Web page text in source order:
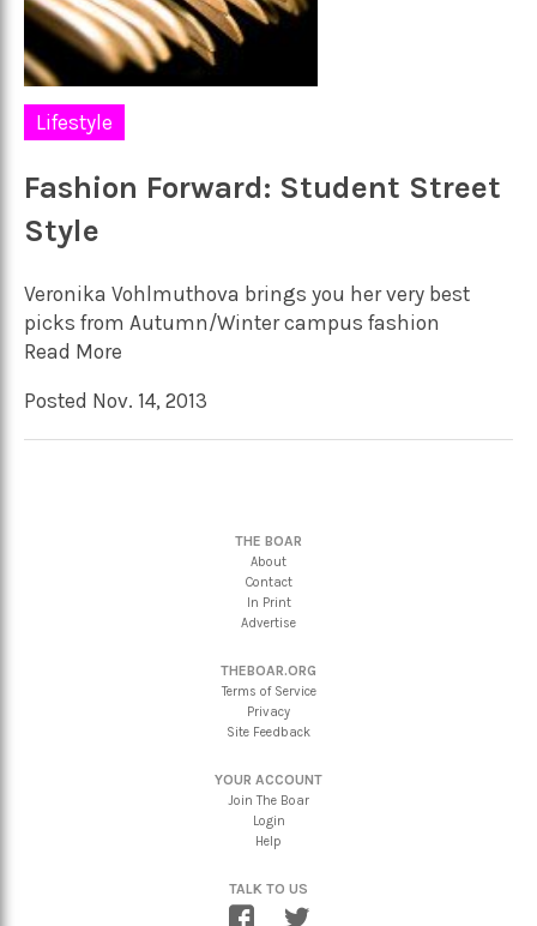
Lifestyle
Fashion Forward: Student Street
Style
Veronika Vohlmuthova brings you her very best
picks from Autumn/Winter campus fashion
Read More
Posted Nov. 14, 2013
THE BOAR
About
Contact
In Print
Advertise
THEBOAR.ORG
Terms of Service
Privacy
Site Feedback
YOUR ACCOUNT
Join The Boar
Login
Help
TALK TO US